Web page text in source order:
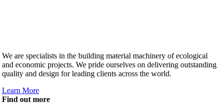
We are specialists in the building material machinery of ecological
and economic projects. We pride ourselves on delivering outstanding
quality and design for leading clients across the world.
Learn More
Find out more